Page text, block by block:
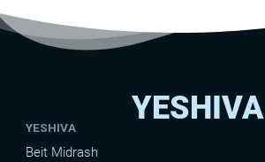
YESHIVA
YESHIVA
Beit Midrash